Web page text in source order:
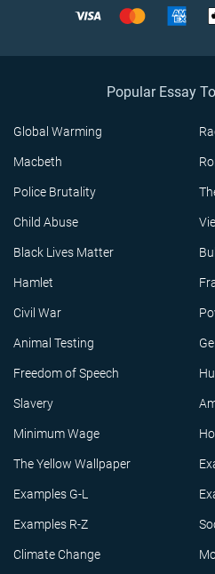
Popular Essay
Global Warming
Macbeth
Police Brutality
Child Abuse
Black Lives Matter
Hamlet
Civil War
Animal Testing
Freedom of Speech
Slavery
Minimum Wage
The Yellow Wallpaper
Examples G-L
Examples R-Z
Climate Change